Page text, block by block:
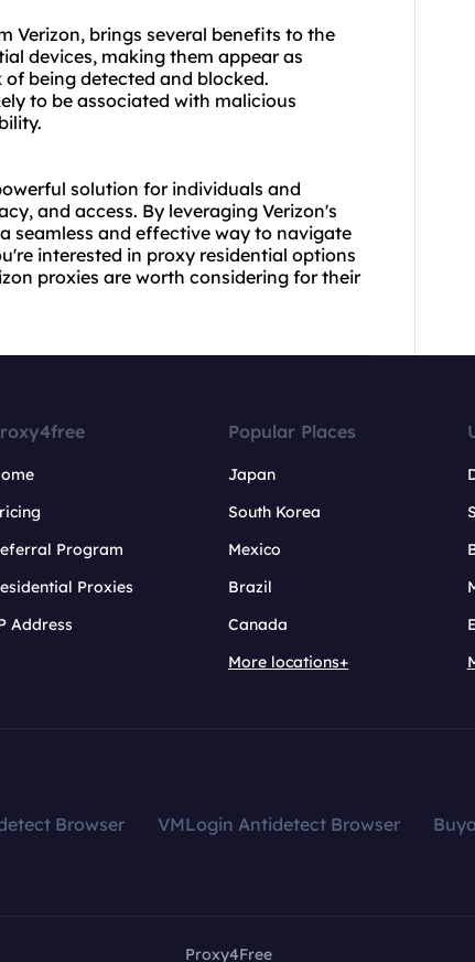
Verizon, brings several benefits to the
devices, making them appear as
being detected and blocked.
to be associated with malicious
solution for individuals and
and access. By leveraging Verizon's
seamless and effective way to navigate
interested in proxy residential options
proxies are worth considering for their
Program
Proxies
Address
Popular Places
Japan
South Korea
Mexico
Brazil
Canada
More locations+
Browser VMLogin Antidetect Browser
Proxy4Free